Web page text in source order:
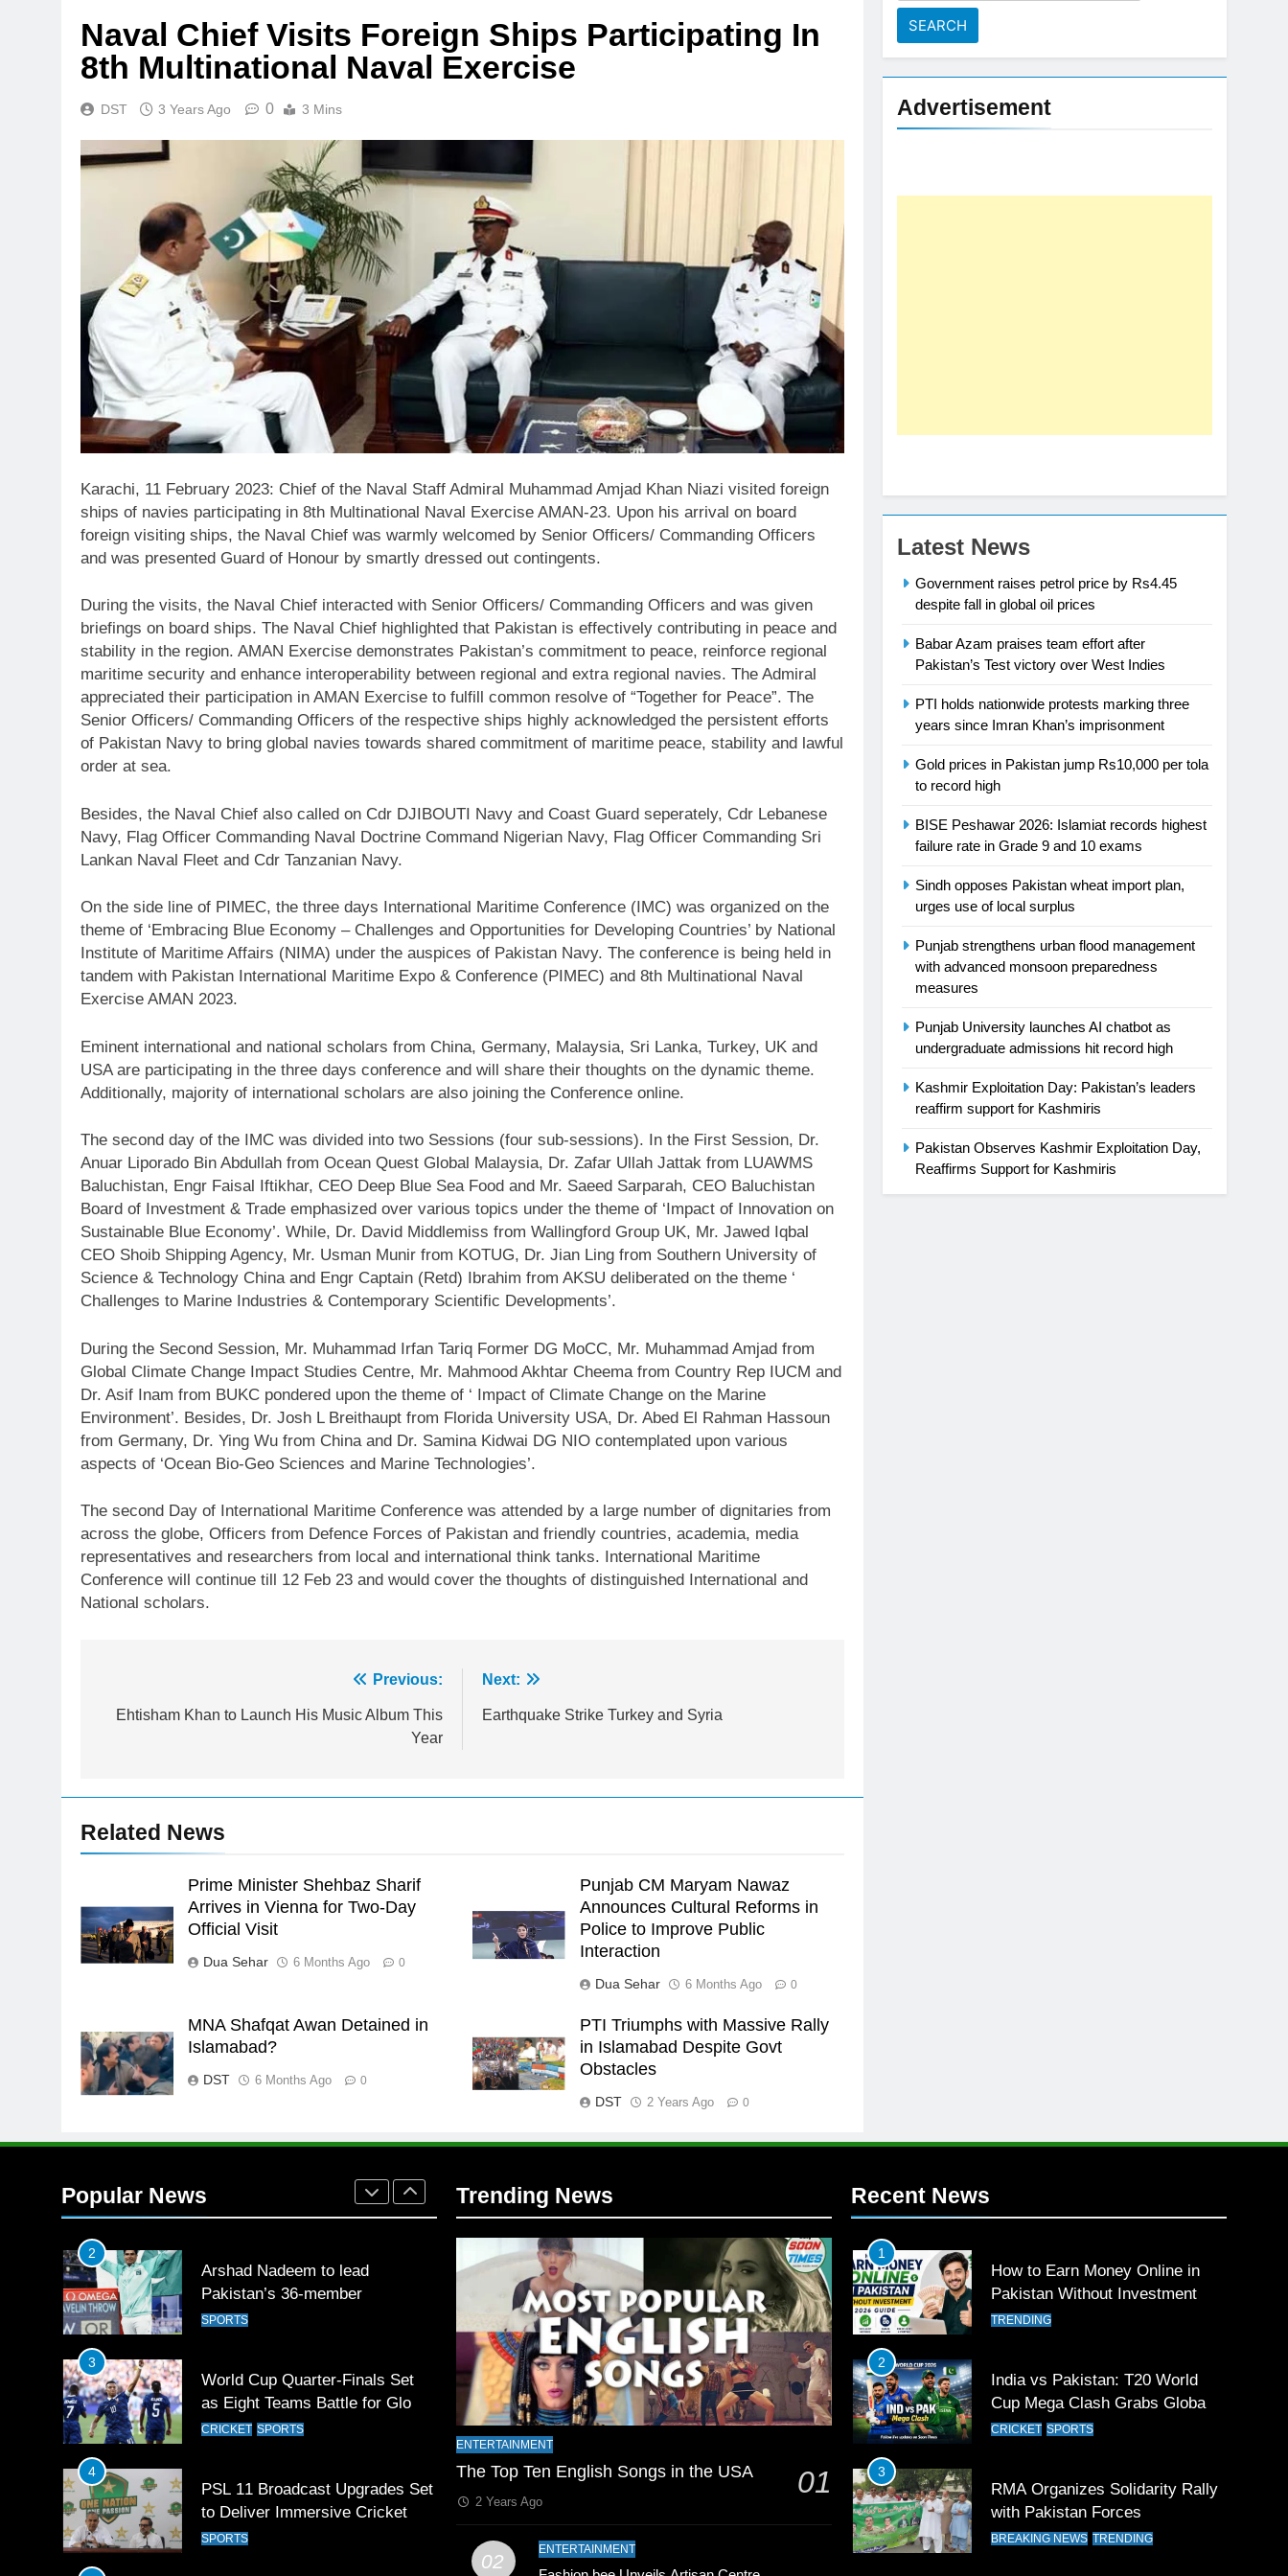
Naval Chief Visits Foreign Ships Participating In
8th Multinational Naval Exercise
DST 3 Years Ago 0 3 Mins
Karachi, 11 February 2023: Chief of the Naval Staff Admiral Muhammad Amjad Khan Niazi visited foreign
ships of navies participating in 8th Multinational Naval Exercise AMAN-23. Upon his arrival on board
foreign visiting ships, the Naval Chief was warmly welcomed by Senior Officers/ Commanding Officers
and was presented Guard of Honour by smartly dressed out contingents.
During the visits, the Naval Chief interacted with Senior Officers/ Commanding Officers and was given
briefings on board ships. The Naval Chief highlighted that Pakistan is effectively contributing in peace and
stability in the region. AMAN Exercise demonstrates Pakistan’s commitment to peace, reinforce regional
maritime security and enhance interoperability between regional and extra regional navies. The Admiral
appreciated their participation in AMAN Exercise to fulfill common resolve of “Together for Peace”. The
Senior Officers/ Commanding Officers of the respective ships highly acknowledged the persistent efforts
of Pakistan Navy to bring global navies towards shared commitment of maritime peace, stability and lawful
order at sea.
Besides, the Naval Chief also called on Cdr DJIBOUTI Navy and Coast Guard seperately, Cdr Lebanese
Navy, Flag Officer Commanding Naval Doctrine Command Nigerian Navy, Flag Officer Commanding Sri
Lankan Naval Fleet and Cdr Tanzanian Navy.
On the side line of PIMEC, the three days International Maritime Conference (IMC) was organized on the
theme of ‘Embracing Blue Economy – Challenges and Opportunities for Developing Countries’ by National
Institute of Maritime Affairs (NIMA) under the auspices of Pakistan Navy. The conference is being held in
tandem with Pakistan International Maritime Expo & Conference (PIMEC) and 8th Multinational Naval
Exercise AMAN 2023.
Eminent international and national scholars from China, Germany, Malaysia, Sri Lanka, Turkey, UK and
USA are participating in the three days conference and will share their thoughts on the dynamic theme.
Additionally, majority of international scholars are also joining the Conference online.
The second day of the IMC was divided into two Sessions (four sub-sessions). In the First Session, Dr.
Anuar Liporado Bin Abdullah from Ocean Quest Global Malaysia, Dr. Zafar Ullah Jattak from LUAWMS
Baluchistan, Engr Faisal Iftikhar, CEO Deep Blue Sea Food and Mr. Saeed Sarparah, CEO Baluchistan
Board of Investment & Trade emphasized over various topics under the theme of ‘Impact of Innovation on
Sustainable Blue Economy’. While, Dr. David Middlemiss from Wallingford Group UK, Mr. Jawed Iqbal
CEO Shoib Shipping Agency, Mr. Usman Munir from KOTUG, Dr. Jian Ling from Southern University of
Science & Technology China and Engr Captain (Retd) Ibrahim from AKSU deliberated on the theme ‘
Challenges to Marine Industries & Contemporary Scientific Developments’.
During the Second Session, Mr. Muhammad Irfan Tariq Former DG MoCC, Mr. Muhammad Amjad from
Global Climate Change Impact Studies Centre, Mr. Mahmood Akhtar Cheema from Country Rep IUCM and
Dr. Asif Inam from BUKC pondered upon the theme of ‘ Impact of Climate Change on the Marine
Environment’. Besides, Dr. Josh L Breithaupt from Florida University USA, Dr. Abed El Rahman Hassoun
from Germany, Dr. Ying Wu from China and Dr. Samina Kidwai DG NIO contemplated upon various
aspects of ‘Ocean Bio-Geo Sciences and Marine Technologies’.
The second Day of International Maritime Conference was attended by a large number of dignitaries from
across the globe, Officers from Defence Forces of Pakistan and friendly countries, academia, media
representatives and researchers from local and international think tanks. International Maritime
Conference will continue till 12 Feb 23 and would cover the thoughts of distinguished International and
National scholars.
navigation
Previous:
Ehtisham Khan to Launch His Music Album This
Year
Next:
Earthquake Strike Turkey and Syria
Related News
Prime Minister Shehbaz Sharif
Arrives in Vienna for Two-Day
Official Visit
Dua Sehar 6 Months Ago 0
Punjab CM Maryam Nawaz
Announces Cultural Reforms in
Police to Improve Public
Interaction
Dua Sehar 6 Months Ago 0
MNA Shafqat Awan Detained in
Islamabad?
DST 6 Months Ago 0
PTI Triumphs with Massive Rally
in Islamabad Despite Govt
Obstacles
DST 2 Years Ago 0
Advertisement
Latest News
Government raises petrol price by Rs4.45
despite fall in global oil prices
Babar Azam praises team effort after
Pakistan’s Test victory over West Indies
PTI holds nationwide protests marking three
years since Imran Khan’s imprisonment
Gold prices in Pakistan jump Rs10,000 per tola
to record high
BISE Peshawar 2026: Islamiat records highest
failure rate in Grade 9 and 10 exams
Sindh opposes Pakistan wheat import plan,
urges use of local surplus
Punjab strengthens urban flood management
with advanced monsoon preparedness
measures
Punjab University launches AI chatbot as
undergraduate admissions hit record high
Kashmir Exploitation Day: Pakistan’s leaders
reaffirm support for Kashmiris
Pakistan Observes Kashmir Exploitation Day,
Reaffirms Support for Kashmiris
Popular News
Syed Arif Hasan Elected Vice
President of Olympic Council of
Swimming-For leukaemia
survivor Ikee, just swimming at
the Games is a win
SPORTS
25
for building healthy society,
26
English Premier League Football
2021-22
1
Rockets for The Hundred 2026
2
Arshad Nadeem to lead
Pakistan’s 36-member
contingent at Commonwealth
SPORTS
3
World Cup Quarter-Finals Set
as Eight Teams Battle for Global
Football Glory
CRICKET SPORTS
4
PSL 11 Broadcast Upgrades Set
to Deliver Immersive Cricket
Experience
SPORTS
Trending News
ENTERTAINMENT
The Top Ten English Songs in the USA 01
2 Years Ago
02
ENTERTAINMENT
Recent News
1
How to Earn Money Online in
Pakistan Without Investment
TRENDING
2
India vs Pakistan: T20 World
Cup Mega Clash Grabs Global
Attention
CRICKET SPORTS
3
RMA Organizes Solidarity Rally
with Pakistan Forces
BREAKING NEWS TRENDING